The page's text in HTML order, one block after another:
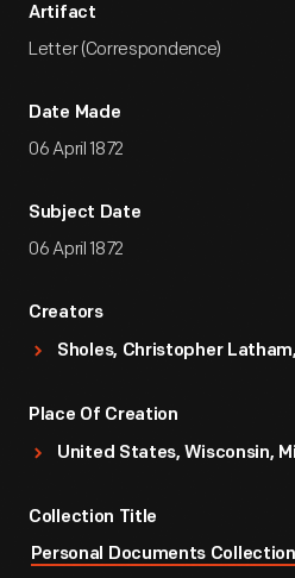
Artifact
Letter (Correspondence)
Date Made
06 April 1872
Subject Date
06 April 1872
Creators
Sholes, Christopher
Place Of Creation
United States, Wisconsin,
Collection Title
Personal Documents Collection